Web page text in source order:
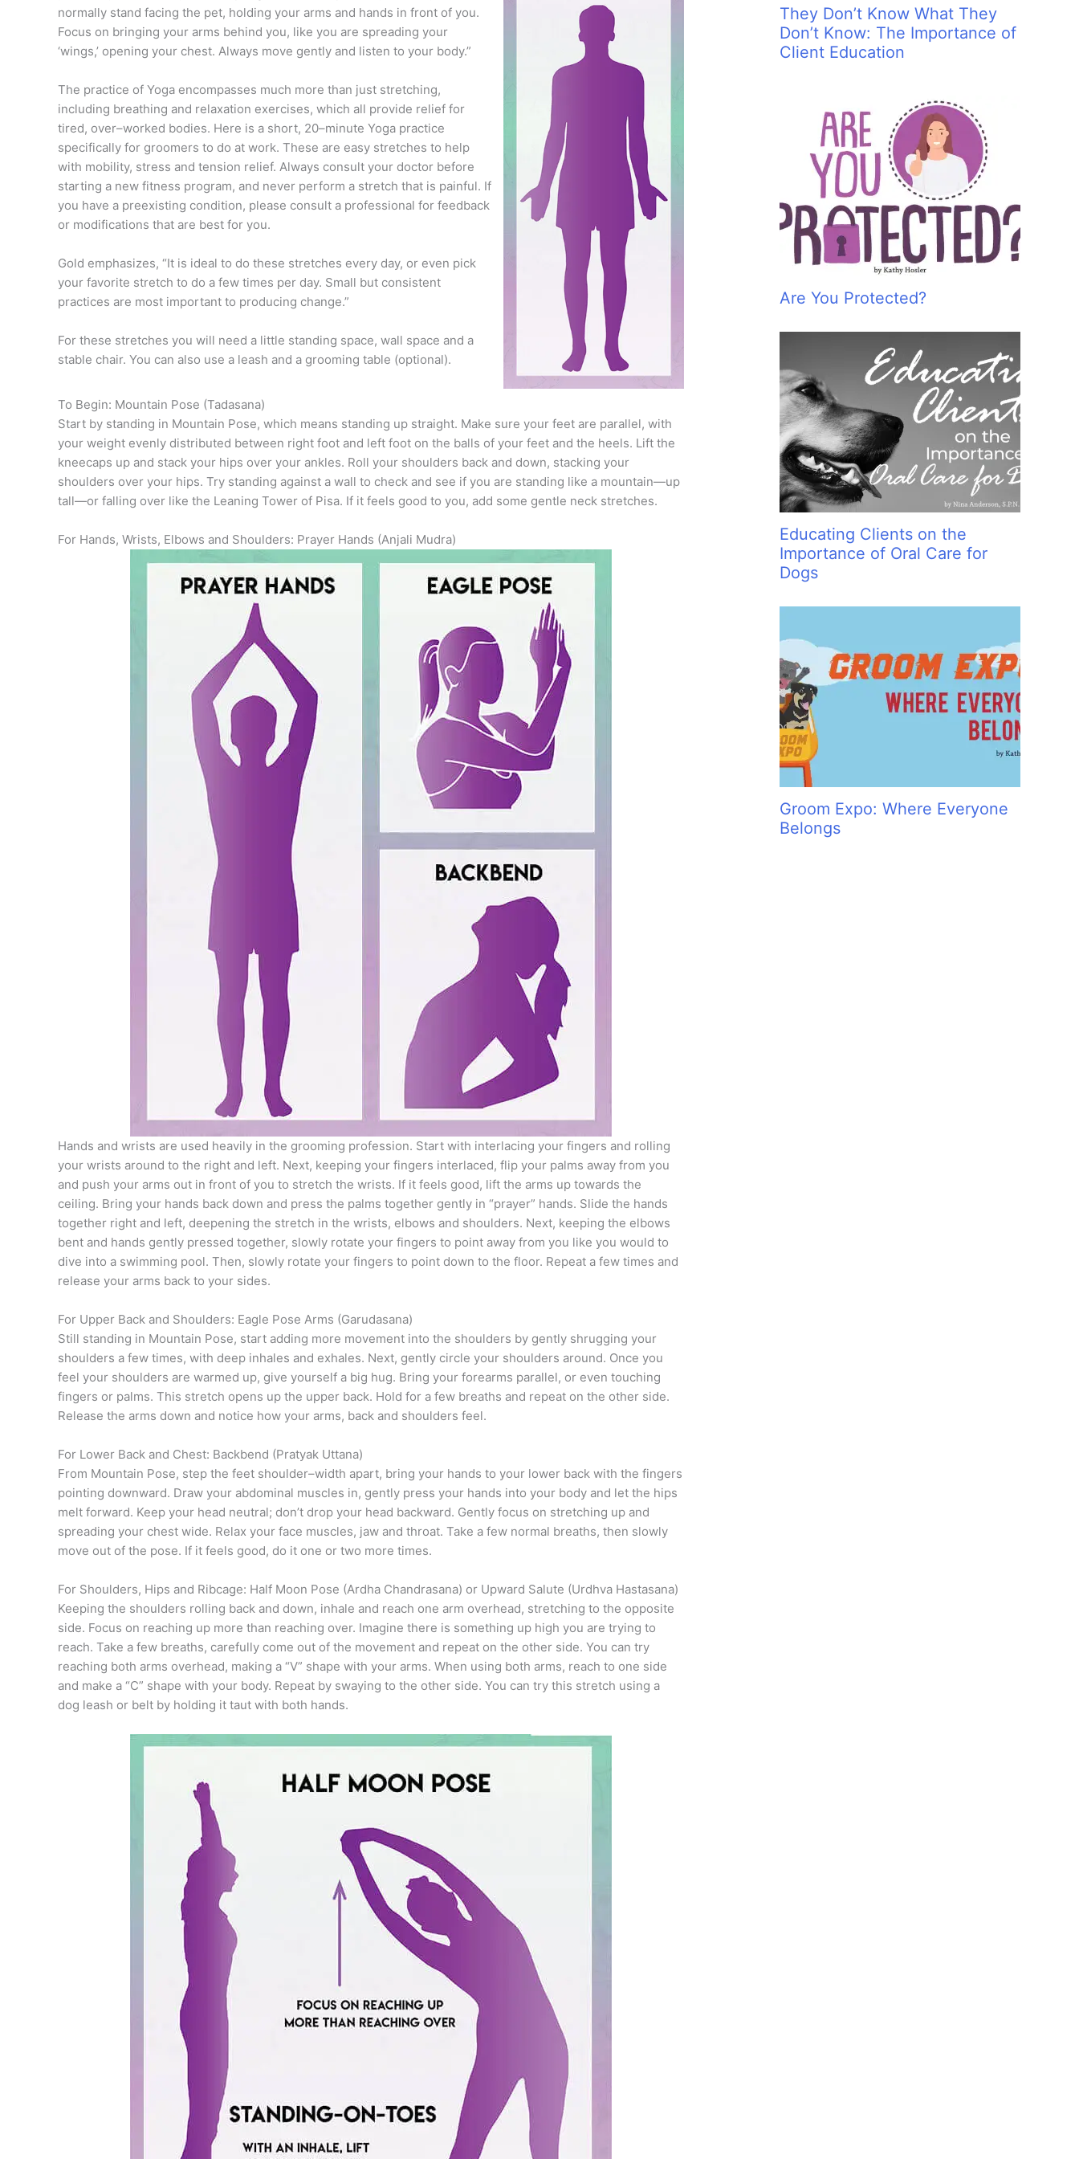
normally stand facing the pet, holding your arms and hands in front of you.
Focus on bringing your arms behind you, like you are spreading your
‘wings,’ opening your chest. Always move gently and listen to your body.”
The practice of Yoga encompasses much more than just stretching,
including breathing and relaxation exercises, which all provide relief for
tired, over–worked bodies. Here is a short, 20–minute Yoga practice
specifically for groomers to do at work. These are easy stretches to help
with mobility, stress and tension relief. Always consult your doctor before
starting a new fitness program, and never perform a stretch that is painful. If
you have a preexisting condition, please consult a professional for feedback
or modifications that are best for you.
Gold emphasizes, “It is ideal to do these stretches every day, or even pick
your favorite stretch to do a few times per day. Small but consistent
practices are most important to producing change.”
For these stretches you will need a little standing space, wall space and a
stable chair. You can also use a leash and a grooming table (optional).
To Begin: Mountain Pose (Tadasana)
Start by standing in Mountain Pose, which means standing up straight. Make sure your feet are parallel, with
your weight evenly distributed between right foot and left foot on the balls of your feet and the heels. Lift the
kneecaps up and stack your hips over your ankles. Roll your shoulders back and down, stacking your
shoulders over your hips. Try standing against a wall to check and see if you are standing like a mountain—up
tall—or falling over like the Leaning Tower of Pisa. If it feels good to you, add some gentle neck stretches.
For Hands, Wrists, Elbows and Shoulders: Prayer Hands (Anjali Mudra)
Hands and wrists are used heavily in the grooming profession. Start with interlacing your fingers and rolling
your wrists around to the right and left. Next, keeping your fingers interlaced, flip your palms away from you
and push your arms out in front of you to stretch the wrists. If it feels good, lift the arms up towards the
ceiling. Bring your hands back down and press the palms together gently in “prayer” hands. Slide the hands
together right and left, deepening the stretch in the wrists, elbows and shoulders. Next, keeping the elbows
bent and hands gently pressed together, slowly rotate your fingers to point away from you like you would to
dive into a swimming pool. Then, slowly rotate your fingers to point down to the floor. Repeat a few times and
release your arms back to your sides.
For Upper Back and Shoulders: Eagle Pose Arms (Garudasana)
Still standing in Mountain Pose, start adding more movement into the shoulders by gently shrugging your
shoulders a few times, with deep inhales and exhales. Next, gently circle your shoulders around. Once you
feel your shoulders are warmed up, give yourself a big hug. Bring your forearms parallel, or even touching
fingers or palms. This stretch opens up the upper back. Hold for a few breaths and repeat on the other side.
Release the arms down and notice how your arms, back and shoulders feel.
For Lower Back and Chest: Backbend (Pratyak Uttana)
From Mountain Pose, step the feet shoulder–width apart, bring your hands to your lower back with the fingers
pointing downward. Draw your abdominal muscles in, gently press your hands into your body and let the hips
melt forward. Keep your head neutral; don’t drop your head backward. Gently focus on stretching up and
spreading your chest wide. Relax your face muscles, jaw and throat. Take a few normal breaths, then slowly
move out of the pose. If it feels good, do it one or two more times.
For Shoulders, Hips and Ribcage: Half Moon Pose (Ardha Chandrasana) or Upward Salute (Urdhva Hastasana)
Keeping the shoulders rolling back and down, inhale and reach one arm overhead, stretching to the opposite
side. Focus on reaching up more than reaching over. Imagine there is something up high you are trying to
reach. Take a few breaths, carefully come out of the movement and repeat on the other side. You can try
reaching both arms overhead, making a “V” shape with your arms. When using both arms, reach to one side
and make a “C” shape with your body. Repeat by swaying to the other side. You can try this stretch using a
dog leash or belt by holding it taut with both hands.
They Don’t Know What They
Don’t Know: The Importance of
Client Education
Are You Protected?
Educating Clients on the
Importance of Oral Care for
Dogs
Groom Expo: Where Everyone
Belongs